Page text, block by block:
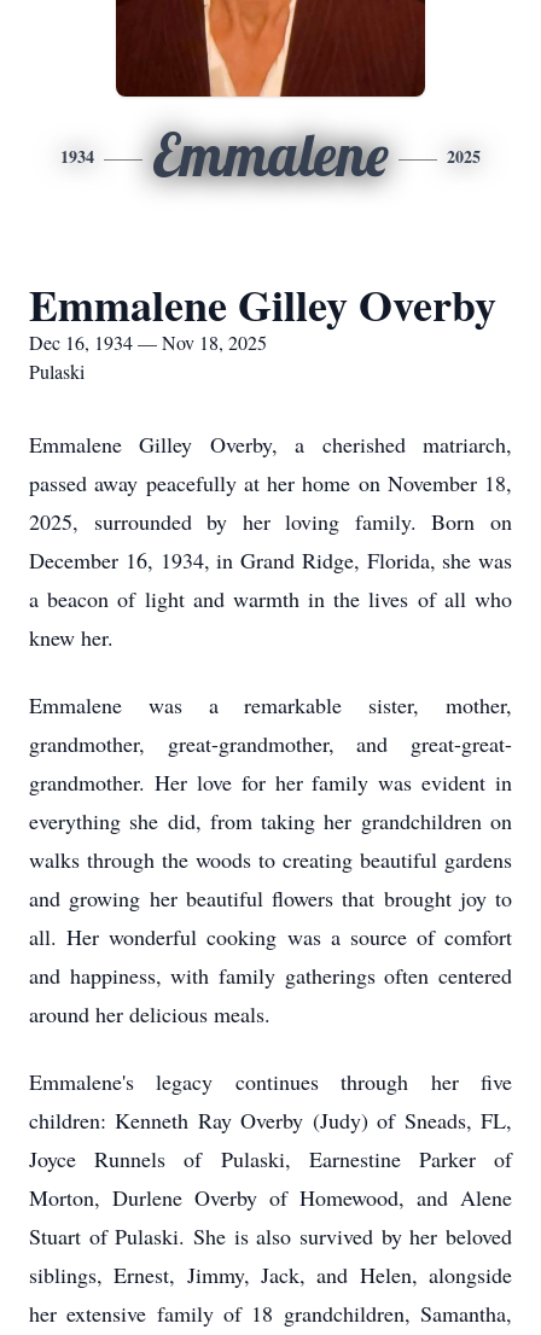
1934 Emmalene 2025
Emmalene Gilley Overby
Dec 16, 1934 — Nov 18, 2025
Pulaski
Emmalene Gilley Overby, a cherished matriarch,
passed away peacefully at her home on November 18,
2025, surrounded by her loving family. Born on
December 16, 1934, in Grand Ridge, Florida, she was
a beacon of light and warmth in the lives of all who
knew her.
Emmalene was a remarkable sister, mother,
grandmother, great-grandmother, and great-great-
grandmother. Her love for her family was evident in
everything she did, from taking her grandchildren on
walks through the woods to creating beautiful gardens
and growing her beautiful flowers that brought joy to
all. Her wonderful cooking was a source of comfort
and happiness, with family gatherings often centered
around her delicious meals.
Emmalene's legacy continues through her five
children: Kenneth Ray Overby (Judy) of Sneads, FL,
Joyce Runnels of Pulaski, Earnestine Parker of
Morton, Durlene Overby of Homewood, and Alene
Stuart of Pulaski. She is also survived by her beloved
siblings, Ernest, Jimmy, Jack, and Helen, alongside
her extensive family of 18 grandchildren, Samantha,